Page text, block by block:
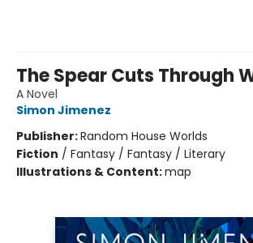
The Spear Cuts Through
A Novel
Simon Jimenez
Publisher:Random House Worlds
Fiction / Fantasy / Fantasy / Literary
Illustrations & Content:map